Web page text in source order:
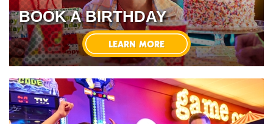
BOOK A BIRTHDAY
LEARN MORE